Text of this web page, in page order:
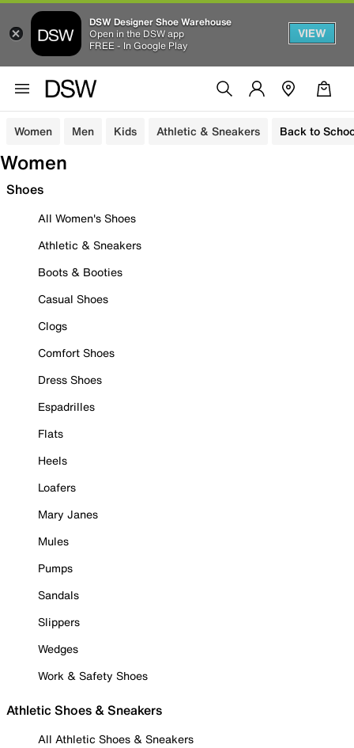
DSW Designer Shoe Warehouse
Open in the DSW app
FREE - In Google Play
VIEW
Women Men Kids Athletic & Sneakers Back to
Women
Shoes
All Women's Shoes
Athletic & Sneakers
Boots & Booties
Casual Shoes
Clogs
Comfort Shoes
Dress Shoes
Espadrilles
Flats
Heels
Loafers
Mary Janes
Mules
Pumps
Sandals
Slippers
Wedges
Work & Safety Shoes
Athletic Shoes & Sneakers
All Athletic Shoes & Sneakers